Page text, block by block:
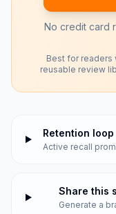
No credit card
Best for readers
reusable review
Retention loop
Active recall
Share this
Generate a